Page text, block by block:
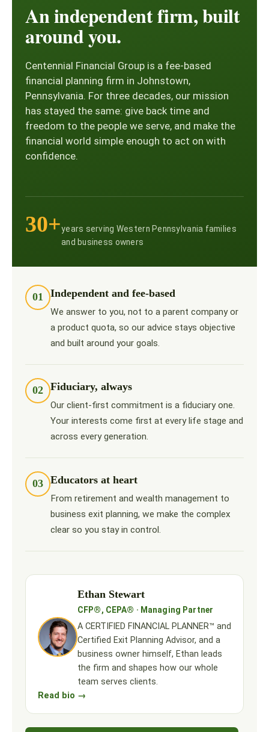
An independent firm, built
around you.
Centennial Financial Group is a fee-based
financial planning firm in Johnstown,
Pennsylvania. For three decades, our mission
has stayed the same: give back time and
freedom to the people we serve, and make the
financial world simple enough to act on with
confidence.
30+years serving Western Pennsylvania families
and business owners
01 Independent and fee-based
We answer to you, not to a parent company or
a product quota, so our advice stays objective
and built around your goals.
02 Fiduciary, always
Our client-first commitment is a fiduciary one.
Your interests come first at every life stage and
across every generation.
03 Educators at heart
From retirement and wealth management to
business exit planning, we make the complex
clear so you stay in control.
Ethan Stewart
CFP®, CEPA® · Managing Partner
A CERTIFIED FINANCIAL PLANNER™ and
Certified Exit Planning Advisor, and a
business owner himself, Ethan leads
the firm and shapes how our whole
team serves clients.
Read bio →